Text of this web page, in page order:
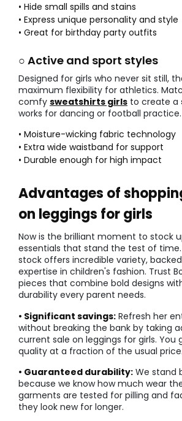
• Hide small spills and stains
• Express unique personality and style
• Great for birthday party outfits
○ Active and sport styles
Designed for girls who never sit still,
maximum flexibility for athletics.
comfy sweatshirts girls to create a
works for dancing or football practice.
• Moisture-wicking fabric technology
• Extra wide waistband for support
• Durable enough for high impact
Advantages of
on leggings for girls
Now is the brilliant moment to stock
essentials that stand the test of
stock offers incredible variety,
expertise in children's fashion. Trust
pieces that combine bold designs
durability every parent needs.
• Significant savings: Refresh her
without breaking the bank by taking
current sale on leggings for girls. You
quality at a fraction of the usual price.
• Guaranteed durability: We stand
because we know how much wear
garments are tested for pilling and
they look new for longer.